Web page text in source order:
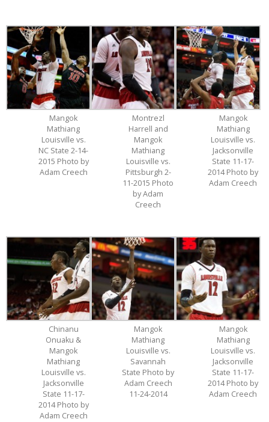
Mangok
Mathiang
Louisville vs.
NC State 2-14-
2015 Photo by
Adam Creech
Montrezl
Harrell and
Mangok
Mathiang
Louisville vs.
Pittsburgh 2-
11-2015 Photo
by Adam
Creech
Mangok
Mathiang
Louisville vs.
Jacksonville
State 11-17-
2014 Photo by
Adam Creech
Chinanu
Onuaku &
Mangok
Mathiang
Louisville vs.
Jacksonville
State 11-17-
2014 Photo by
Adam Creech
Mangok
Mathiang
Louisville vs.
Savannah
State Photo by
Adam Creech
11-24-2014
Mangok
Mathiang
Louisville vs.
Jacksonville
State 11-17-
2014 Photo by
Adam Creech